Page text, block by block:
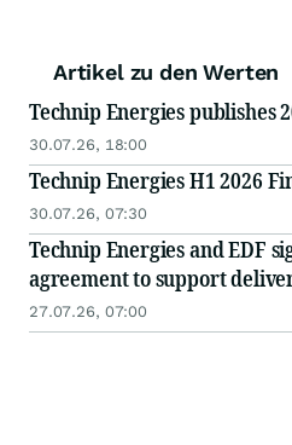
Artikel zu den Werten
Technip Energies publishes
30.07.26, 18:00
Technip Energies H1 2026
30.07.26, 07:30
Technip Energies and EDF
agreement to support
27.07.26, 07:00